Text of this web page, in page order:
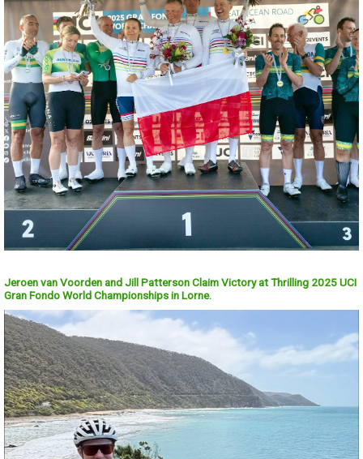
Jeroen van Voorden and Jill Patterson Claim Victory at Thrilling 2025 UCI
Gran Fondo World Championships in Lorne.